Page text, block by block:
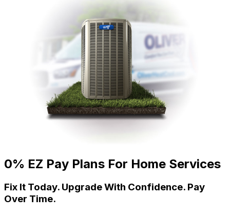
0% EZ Pay Plans For Home Services
Fix It Today. Upgrade With Confidence. Pay
Over Time.